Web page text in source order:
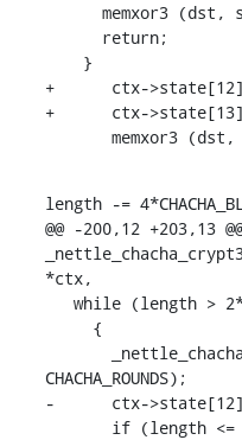
+      ctx-
+      ctx-
memxor3
length -=
@@ -200,12 +203,13
*ctx,
CHACHA_ROUNDS);
-      ctx-